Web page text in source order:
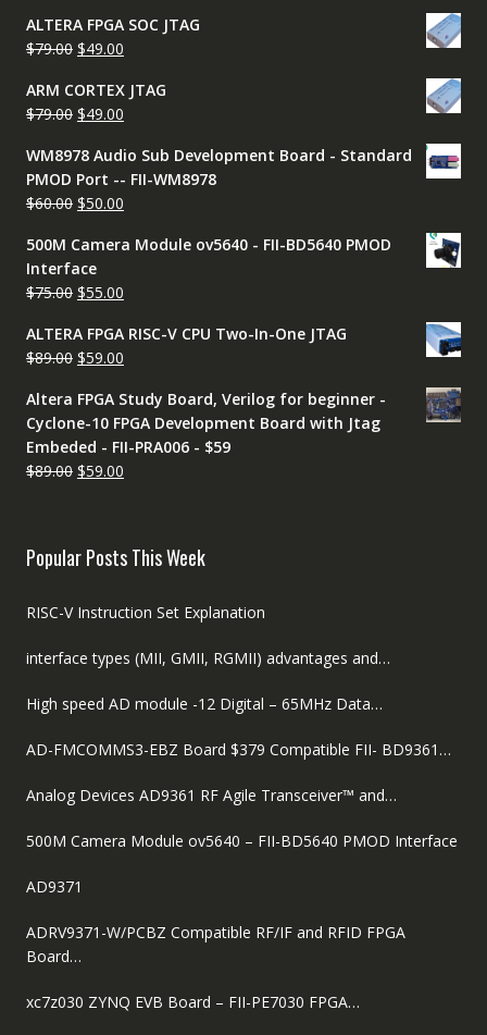
was:
$79.00.
is:
$49.00.
ALTERA FPGA SOC JTAG
$79.00 Original
was:
$79.00.
$49.00Current
is:
$49.00.
ARM CORTEX JTAG
$79.00 Original
was:
$79.00.
$49.00Current
is:
$49.00.
WM8978 Audio Sub Development Board - Standard
PMOD Port -- FII-WM8978
$60.00 Original
was:
$60.00.
$50.00Current
is:
500M Camera Module ov5640 - FII-BD5640 PMOD
Interface
$75.00 Original
was:
$75.00.
$55.00Current
is:
$55.00.
ALTERA FPGA RISC-V CPU Two-In-One JTAG
$89.00 Original
was:
$89.00.
$59.00Current
is:
$59.00.
Altera FPGA Study Board, Verilog for beginner -
Cyclone-10 FPGA Development Board with Jtag
Embeded - FII-PRA006 - $59
$89.00 Original
$59.00Current
Popular Posts This Week
RISC-V Instruction Set Explanation
interface types (MII, GMII, RGMII) advantages and…
High speed AD module -12 Digital – 65MHz Data…
AD-FMCOMMS3-EBZ Board $379 Compatible FII- BD9361…
Analog Devices AD9361 RF Agile Transceiver™ and…
500M Camera Module ov5640 – FII-BD5640 PMOD Interface
AD9371
ADRV9371-W/PCBZ Compatible RF/IF and RFID FPGA
Board…
xc7z030 ZYNQ EVB Board – FII-PE7030 FPGA…